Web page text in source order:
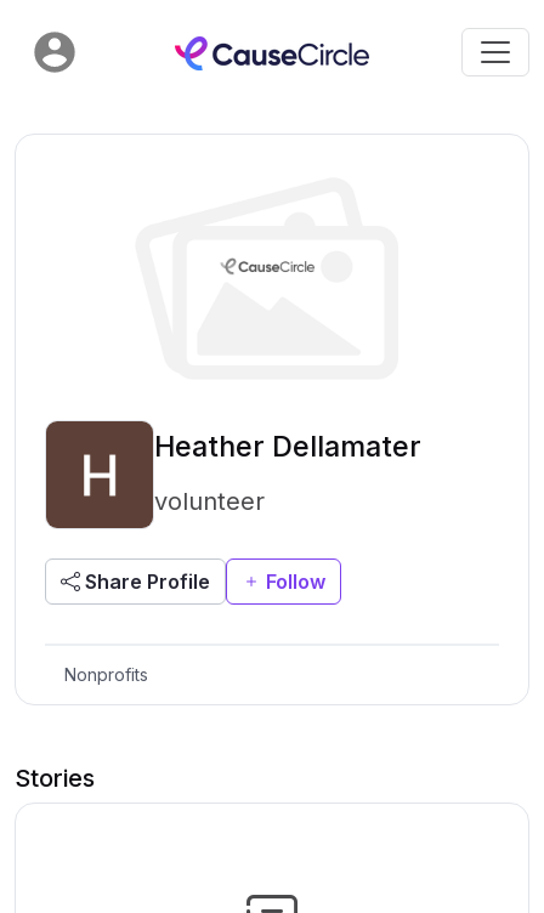
Heather Dellamater
volunteer
Share Profile Follow
Nonprofits
Stories